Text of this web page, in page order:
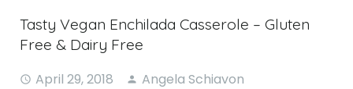
Tasty Vegan Enchilada Casserole – Gluten
Free & Dairy Free
April 29, 2018
Angela Schiavon